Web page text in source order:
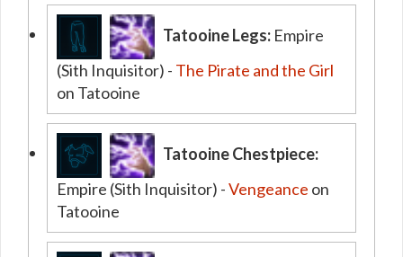
Tatooine Legs: Empire
(Sith Inquisitor) - The Pirate and the Girl
on Tatooine
Tatooine Chestpiece:
Empire (Sith Inquisitor) -Vengeance on
Tatooine